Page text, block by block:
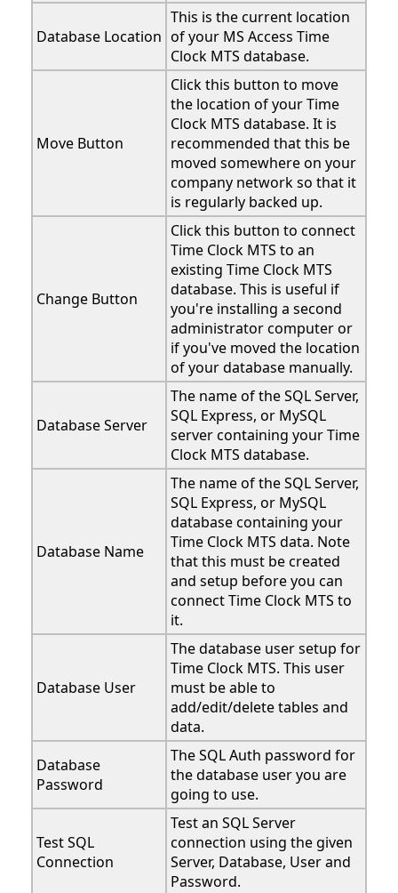
Database Location
This is the current location
of your MS Access Time
Clock MTS database.
Move Button
Click this button to move
the location of your Time
Clock MTS database. It is
recommended that this be
moved somewhere on your
company network so that it
is regularly backed up.
Change Button
Click this button to connect
Time Clock MTS to an
existing Time Clock MTS
database. This is useful if
you're installing a second
administrator computer or
if you've moved the location
of your database manually.
Database Server
The name of the SQL Server,
SQL Express, or MySQL
server containing your Time
Clock MTS database.
Database Name
The name of the SQL Server,
SQL Express, or MySQL
database containing your
Time Clock MTS data. Note
that this must be created
and setup before you can
connect Time Clock MTS to
it.
Database User
The database user setup for
Time Clock MTS. This user
must be able to
add/edit/delete tables and
data.
Database
Password
The SQL Auth password for
the database user you are
going to use.
Test SQL
Connection
Test an SQL Server
connection using the given
Server, Database, User and
Password.